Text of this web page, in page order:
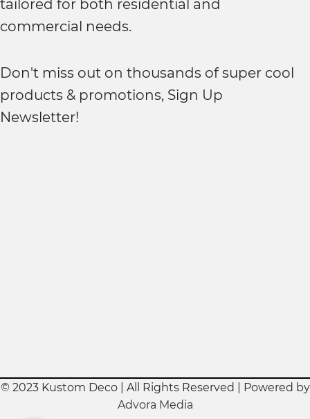
tailored for both residential and
commercial needs.
Don't miss out on thousands of super cool
products & promotions, Sign Up
Newsletter!
© 2023 Kustom Deco | All Rights Reserved | Powered by
Advora Media